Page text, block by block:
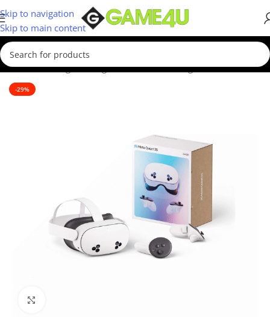
Skip to navigation
Skip to main content
Home/Gaming/Gaming Accessories/Gaming Headsets
-29%